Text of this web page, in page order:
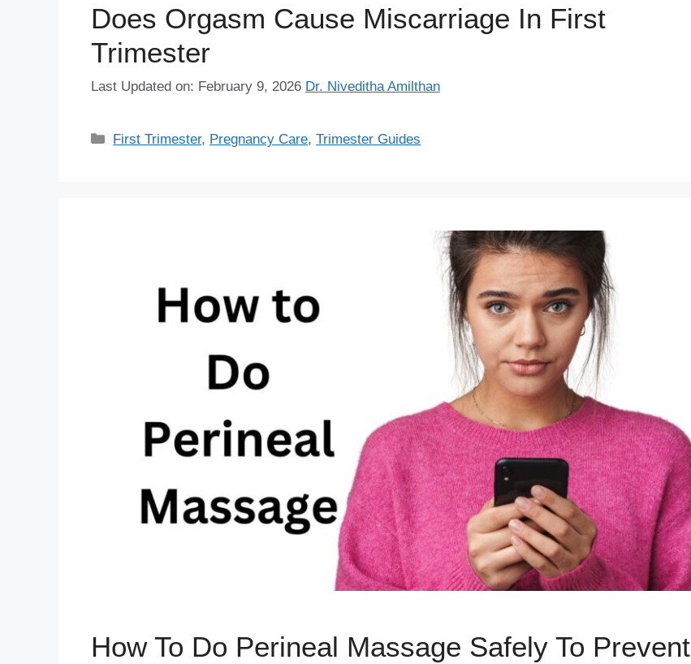
Does Orgasm Cause Miscarriage In First
Trimester
Last Updated on: February 9, 2026 Dr. Niveditha Amilthan
Categories
First Trimester, Pregnancy Care,Trimester Guides
How To Do Perineal Massage Safely To Prevent